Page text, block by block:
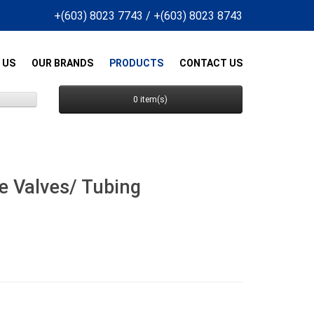
+(603) 8023 7743 / +(603) 8023 8743
US OUR BRANDS PRODUCTS CONTACT US
0 item(s)
Valves/ Tubing